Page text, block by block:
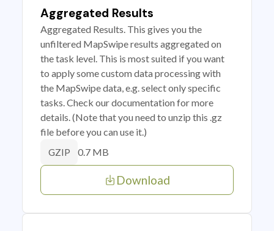
Aggregated Results
Aggregated Results. This gives you the
unfiltered MapSwipe results aggregated on
the task level. This is most suited if you want
to apply some custom data processing with
the MapSwipe data, e.g. select only specific
tasks. Check our documentation for more
details. (Note that you need to unzip this .gz
file before you can use it.)
GZIP 0.7 MB
Download